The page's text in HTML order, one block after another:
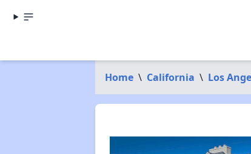
Home \ California \ Los